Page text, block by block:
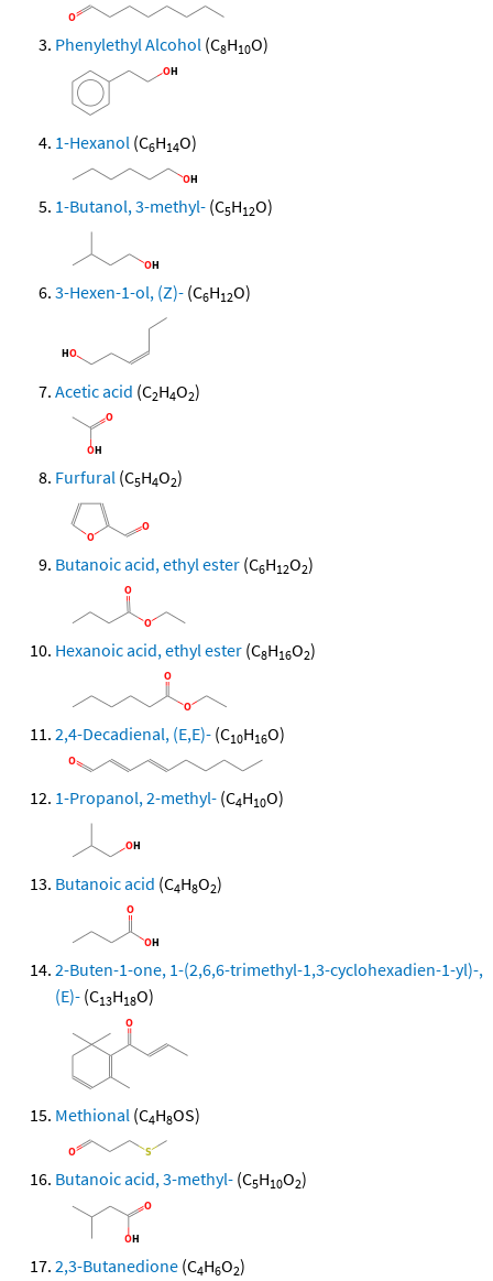
Phenylethyl Alcohol (C8H10O)
1-Hexanol (C6H14O)
1-Butanol, 3-methyl- (C5H12O)
3-Hexen-1-ol, (Z)- (C6H12O)
Acetic acid (C2H4O2)
Furfural (C5H4O2)
Butanoic acid, ethyl ester (C6H12O2)
Hexanoic acid, ethyl ester (C8H16O2)
2,4-Decadienal, (E,E)- (C10H16O)
1-Propanol, 2-methyl- (C4H10O)
Butanoic acid (C4H8O2)
2-Buten-1-one, 1-(2,6,6-trimethyl-1,3-cyclohexadien-1-yl)-,
(E)- (C13H18O)
Methional (C4H8OS)
Butanoic acid, 3-methyl- (C5H10O2)
2,3-Butanedione (C4H6O2)